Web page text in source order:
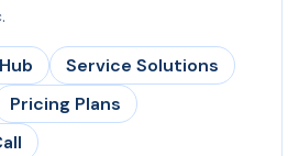
Service Solutions
Pricing Plans